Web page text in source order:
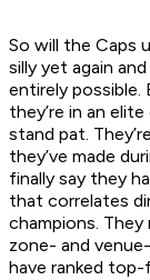
So will the Caps
silly yet again
entirely
they’re in an
stand pat.
they’ve made
finally say they
that correlates
champions.
zone- and
have ranked top-